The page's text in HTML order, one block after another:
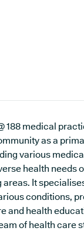
188 medical
as a
various
health needs
It
conditions,
and health
of health care